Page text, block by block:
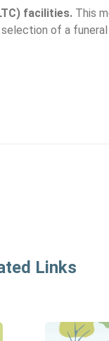
facilities. This
of a funeral
Links